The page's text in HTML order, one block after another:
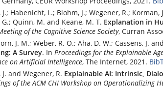
J.; Habenicht, L.; Blohm, J.; Wegener, R.;
Quinn, M. and Keane, M. T. Explanation in
of the Cognitive Science Society, Curran
J. M.; Weber, R. O.; Aha, D. W.; Cassens, J.
A Survey. In Proceedings for the Explainable
on Artificial Intelligence, The Internet, 2021.
J. and Wegener, R. Explainable AI: Intrinsic,
of the ACM CHI Workshop on Operationalizing